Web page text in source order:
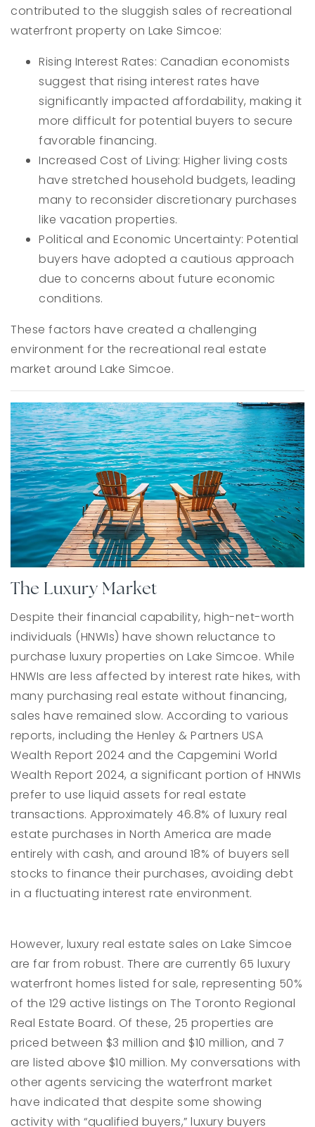
contributed to the sluggish sales of recreational
waterfront property on Lake Simcoe:
Rising Interest Rates: Canadian economists
suggest that rising interest rates have
significantly impacted affordability, making it
more difficult for potential buyers to secure
favorable financing.
Increased Cost of Living: Higher living costs
have stretched household budgets, leading
many to reconsider discretionary purchases
like vacation properties.
Political and Economic Uncertainty: Potential
buyers have adopted a cautious approach
due to concerns about future economic
conditions.
These factors have created a challenging
environment for the recreational real estate
market around Lake Simcoe.
The Luxury Market
Despite their financial capability, high-net-worth
individuals (HNWIs) have shown reluctance to
purchase luxury properties on Lake Simcoe. While
HNWIs are less affected by interest rate hikes, with
many purchasing real estate without financing,
sales have remained slow. According to various
reports, including the Henley & Partners USA
Wealth Report 2024 and the Capgemini World
Wealth Report 2024, a significant portion of HNWIs
prefer to use liquid assets for real estate
transactions. Approximately 46.8% of luxury real
estate purchases in North America are made
entirely with cash, and around 18% of buyers sell
stocks to finance their purchases, avoiding debt
in a fluctuating interest rate environment.
However, luxury real estate sales on Lake Simcoe
are far from robust. There are currently 65 luxury
waterfront homes listed for sale, representing 50%
of the 129 active listings on The Toronto Regional
Real Estate Board. Of these, 25 properties are
priced between $3 million and $10 million, and 7
are listed above $10 million. My conversations with
other agents servicing the waterfront market
have indicated that despite some showing
activity with “qualified buyers,” luxury buyers